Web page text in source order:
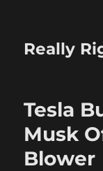
Really
Tesla
Musk
Blower